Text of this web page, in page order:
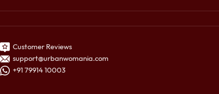
Customer Reviews
support@urbanwomania.com
+91 79914 10003